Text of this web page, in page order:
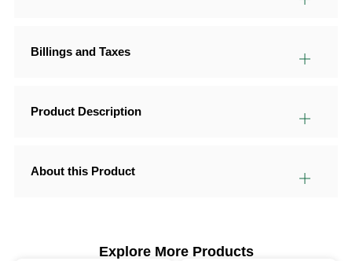
Billings and Taxes
Product Description
About this Product
Explore More Products